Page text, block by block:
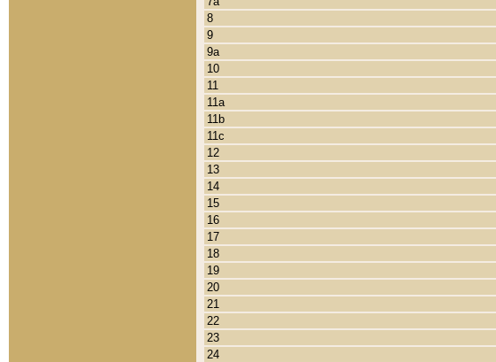
8
9
9a
10
11
11a
11b
11c
12
13
14
15
16
17
18
19
20
21
22
23
24